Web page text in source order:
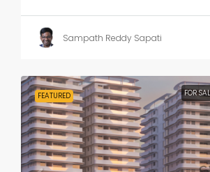
Sampath Reddy Sapati
FEATURED FOR